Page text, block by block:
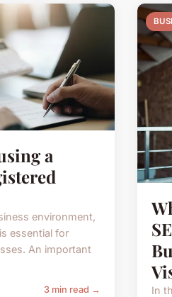
a
environment,
essential for
An important
3 min read →
In